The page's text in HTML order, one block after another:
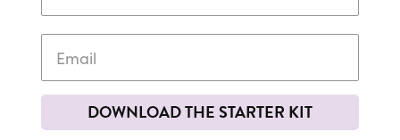
DOWNLOAD THE STARTER KIT